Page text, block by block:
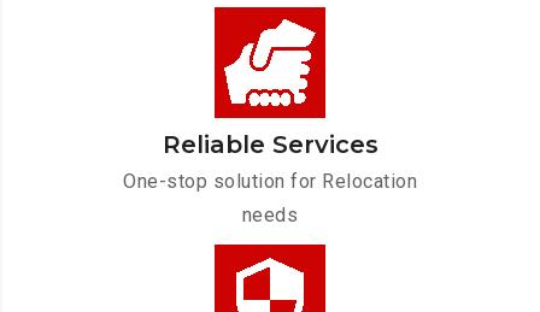
Reliable Services
One-stop solution for Relocation
needs